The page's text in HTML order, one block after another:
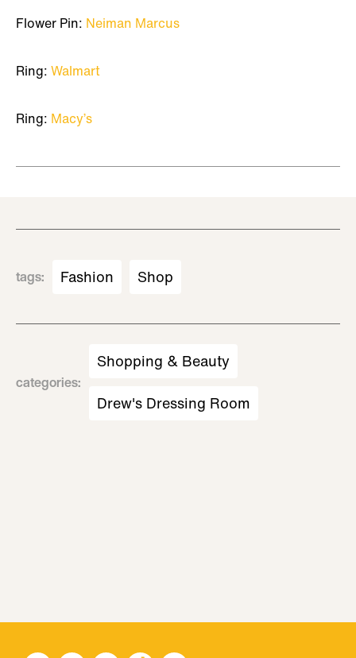
Flower Pin: Neiman Marcus
Ring: Walmart
Ring: Macy’s
tags: Fashion Shop
categories:
Shopping & Beauty
Drew's Dressing Room